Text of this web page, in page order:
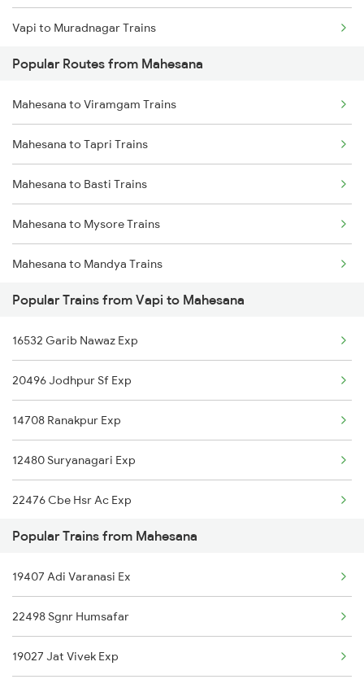
Mahesana to Jodhpur Trains
Vapi to Muradnagar Trains
Vapi to Mankapur Trains
Vapi to Mavli Trains
Vapi to Karjan Trains
Vapi to Mysore Trains
Vapi to Nagda Trains
Vapi to Nana Trains
Vapi to Nagercoil Trains
Vapi to Nadiad Trains
Vapi to Nandurbar Trains
Vapi to New Delhi Trains
Popular Routes from Mahesana
Mahesana to Viramgam Trains
Mahesana to Tapri Trains
Mahesana to Basti Trains
Mahesana to Mysore Trains
Mahesana to Mandya Trains
Mahesana to Satara Trains
Mahesana to Londa Trains
Mahesana to Bhiwandi Trains
Mahesana to Kapurthala Trains
Mahesana to Karad Trains
Mahesana to Kannauj Trains
Mahesana to Phulera Trains
Mahesana to Roorkee Trains
Popular Trains from Vapi to Mahesana
16532 Garib Nawaz Exp
20496 Jodhpur Sf Exp
14708 Ranakpur Exp
12480 Suryanagari Exp
22476 Cbe Hsr Ac Exp
12490 Ddr Bkn Sf Exp
14702 Aravali Exp
Popular Trains from Mahesana
19407 Adi Varanasi Ex
22498 Sgnr Humsafar
19027 Jat Vivek Exp